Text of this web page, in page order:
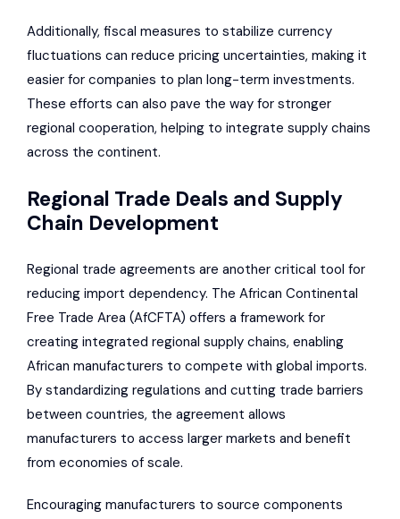
Additionally, fiscal measures to stabilize currency
fluctuations can reduce pricing uncertainties, making it
easier for companies to plan long-term investments.
These efforts can also pave the way for stronger
regional cooperation, helping to integrate supply chains
across the continent.
Regional Trade Deals and Supply
Chain Development
Regional trade agreements are another critical tool for
reducing import dependency. The African Continental
Free Trade Area (AfCFTA) offers a framework for
creating integrated regional supply chains, enabling
African manufacturers to compete with global imports.
By standardizing regulations and cutting trade barriers
between countries, the agreement allows
manufacturers to access larger markets and benefit
from economies of scale.
Encouraging manufacturers to source components